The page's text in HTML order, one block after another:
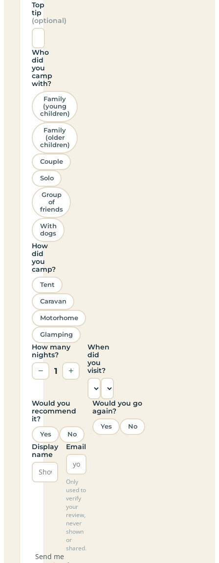
Top
tip
(optional)
Who
did
you
camp
with?
Family
(young
children)
Family
(older
children)
Couple
Solo
Group
of
friends
With
dogs
How
did
you
camp?
Tent
Caravan
Motorhome
Glamping
How many
nights?
− 1 +
When
did
you
visit?
Would you
recommend
it?
Yes No
Would you go
again?
Yes No
Display
name
Email
Only
used to
verify
your
review,
never
shown
or
shared.
Send me